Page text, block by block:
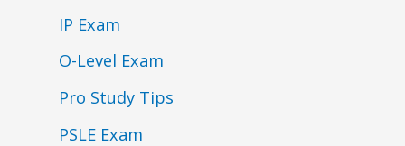
IP Exam
O-Level Exam
Pro Study Tips
PSLE Exam